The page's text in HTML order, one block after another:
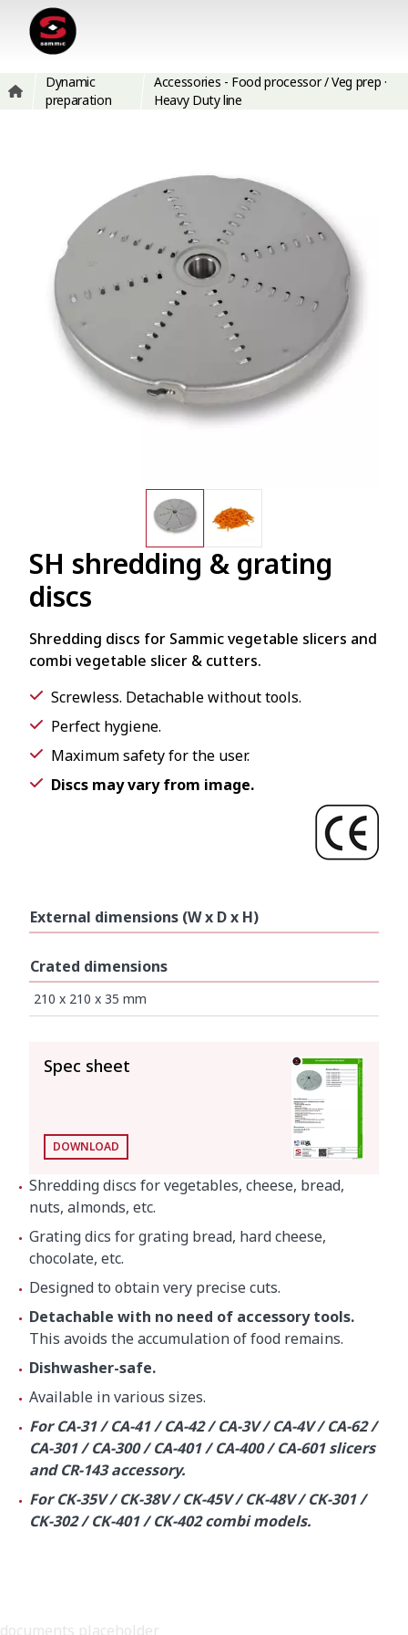
Dynamic
preparation
Accessories - Food processor / Veg prep ·
Heavy Duty line
SH shredding & grating
discs
Shredding discs for Sammic vegetable slicers and
combi vegetable slicer & cutters.
Screwless. Detachable without tools.
Perfect hygiene.
Maximum safety for the user.
Discs may vary from image.
External dimensions (W x D x H)
Crated dimensions
210 x 210 x 35 mm
Spec sheet
DOWNLOAD
Shredding discs for vegetables, cheese, bread,
nuts, almonds, etc.
Grating dics for grating bread, hard cheese,
chocolate, etc.
Designed to obtain very precise cuts.
Detachable with no need of accessory tools.
This avoids the accumulation of food remains.
Dishwasher-safe.
Available in various sizes.
For CA-31 / CA-41 / CA-42 / CA-3V / CA-4V / CA-62 /
CA-301 / CA-300 / CA-401 / CA-400 / CA-601 slicers
and CR-143 accessory.
For CK-35V / CK-38V / CK-45V / CK-48V / CK-301 /
CK-302 / CK-401 / CK-402 combi models.
documents placeholder